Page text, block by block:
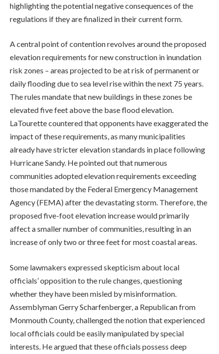
highlighting the potential negative consequences of the
regulations if they are finalized in their current form.
A central point of contention revolves around the proposed
elevation requirements for new construction in inundation
risk zones – areas projected to be at risk of permanent or
daily flooding due to sea level rise within the next 75 years.
The rules mandate that new buildings in these zones be
elevated five feet above the base flood elevation.
LaTourette countered that opponents have exaggerated the
impact of these requirements, as many municipalities
already have stricter elevation standards in place following
Hurricane Sandy. He pointed out that numerous
communities adopted elevation requirements exceeding
those mandated by the Federal Emergency Management
Agency (FEMA) after the devastating storm. Therefore, the
proposed five-foot elevation increase would primarily
affect a smaller number of communities, resulting in an
increase of only two or three feet for most coastal areas.
Some lawmakers expressed skepticism about local
officials’ opposition to the rule changes, questioning
whether they have been misled by misinformation.
Assemblyman Gerry Scharfenberger, a Republican from
Monmouth County, challenged the notion that experienced
local officials could be easily manipulated by special
interests. He argued that these officials possess deep